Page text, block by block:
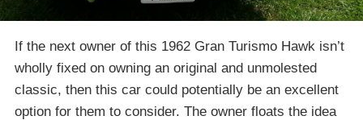
If the next owner of this 1962 Gran Turismo Hawk isn’t
wholly fixed on owning an original and unmolested
classic, then this car could potentially be an excellent
option for them to consider. The owner floats the idea